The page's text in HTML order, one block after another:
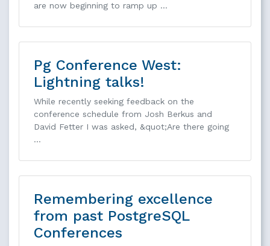
are now beginning to ramp up …
Pg Conference West:
Lightning talks!
While recently seeking feedback on the
conference schedule from Josh Berkus and
David Fetter I was asked, &quot;Are there going
…
Remembering excellence
from past PostgreSQL
Conferences